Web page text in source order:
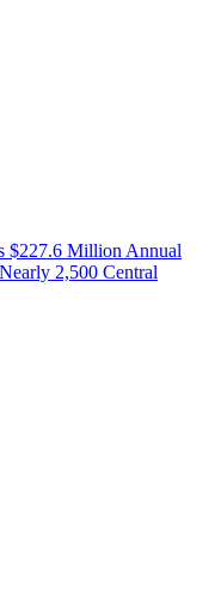
$227.6 Million Annual
2,500 Central